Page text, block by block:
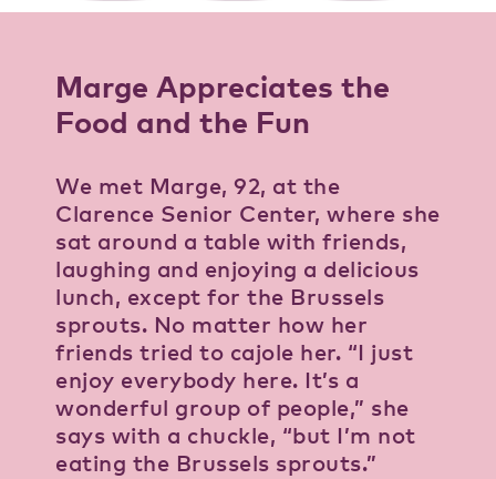
Marge Appreciates the
Food and the Fun
We met Marge, 92, at the
Clarence Senior Center, where she
sat around a table with friends,
laughing and enjoying a delicious
lunch, except for the Brussels
sprouts. No matter how her
friends tried to cajole her. “I just
enjoy everybody here. It’s a
wonderful group of people,” she
says with a chuckle, “but I’m not
eating the Brussels sprouts.”